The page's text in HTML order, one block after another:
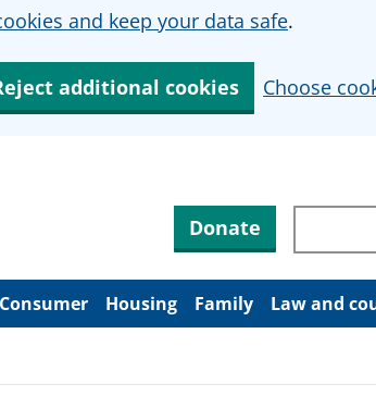
and keep your data safe.
additional cookies Choose
Donate Search
Consumer Housing Family Law and